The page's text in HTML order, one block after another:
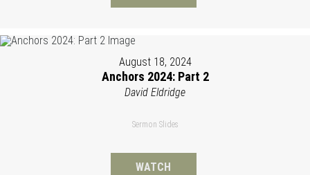
August 18, 2024
Anchors 2024: Part 2
David Eldridge
Sermon Slides
WATCH